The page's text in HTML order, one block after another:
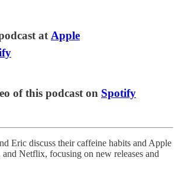
atApple
of this podcast on Spotify
Eric discuss their caffeine habits and Apple
Netflix, focusing on new releases and